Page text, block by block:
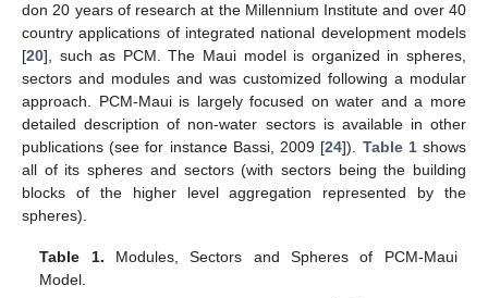
don 20 years of research at the Millennium Institute and over 40
country applications of integrated national development models
[20], such as PCM. The Maui model is organized in spheres,
sectors and modules and was customized following a modular
approach. PCM-Maui is largely focused on water and a more
detailed description of non-water sectors is available in other
publications (see for instance Bassi, 2009 [24]). Table 1shows
all of its spheres and sectors (with sectors being the building
blocks of the higher level aggregation represented by the
spheres).
Table 1. Modules, Sectors and Spheres of PCM-Maui
Model.